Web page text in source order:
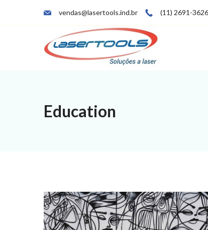
to
vendas@lasertools.ind.br (11) 2691-
Education